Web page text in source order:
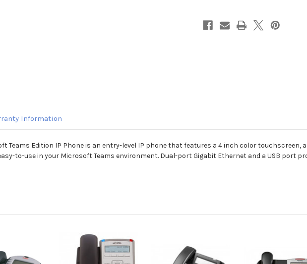
Information
Teams Edition IP Phone is an entry-level IP phone that features a 4 inch color touchscreen,
to-use in your Microsoft Teams environment. Dual-port Gigabit Ethernet and a USB port